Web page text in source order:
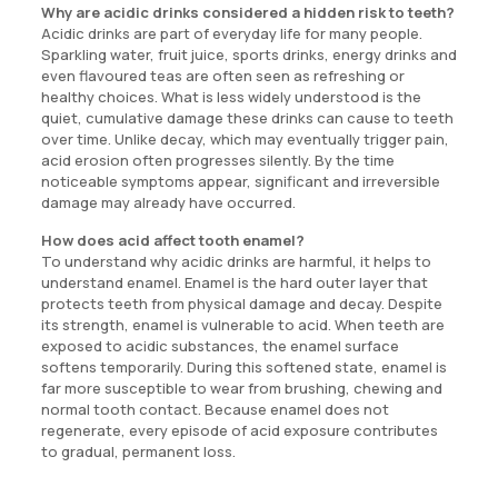
Why are acidic drinks considered a hidden risk to teeth?
Acidic drinks are part of everyday life for many people.
Sparkling water, fruit juice, sports drinks, energy drinks and
even flavoured teas are often seen as refreshing or
healthy choices. What is less widely understood is the
quiet, cumulative damage these drinks can cause to teeth
over time. Unlike decay, which may eventually trigger pain,
acid erosion often progresses silently. By the time
noticeable symptoms appear, significant and irreversible
damage may already have occurred.
How does acid affect tooth enamel?
To understand why acidic drinks are harmful, it helps to
understand enamel. Enamel is the hard outer layer that
protects teeth from physical damage and decay. Despite
its strength, enamel is vulnerable to acid. When teeth are
exposed to acidic substances, the enamel surface
softens temporarily. During this softened state, enamel is
far more susceptible to wear from brushing, chewing and
normal tooth contact. Because enamel does not
regenerate, every episode of acid exposure contributes
to gradual, permanent loss.